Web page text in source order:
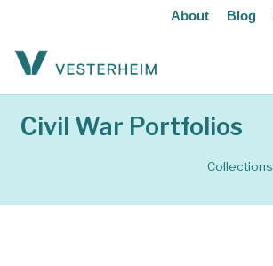
About Blog
Civil War Portfolios
Collections